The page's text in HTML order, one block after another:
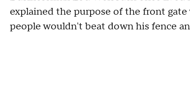
explained the purpose of the front
people wouldn't beat down his fence